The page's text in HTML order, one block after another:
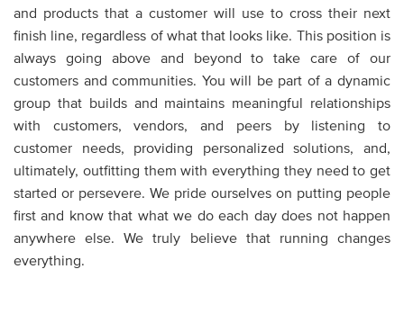
and products that a customer will use to cross their next
finish line, regardless of what that looks like. This position is
always going above and beyond to take care of our
customers and communities. You will be part of a dynamic
group that builds and maintains meaningful relationships
with customers, vendors, and peers by listening to
customer needs, providing personalized solutions, and,
ultimately, outfitting them with everything they need to get
started or persevere. We pride ourselves on putting people
first and know that what we do each day does not happen
anywhere else. We truly believe that running changes
everything.